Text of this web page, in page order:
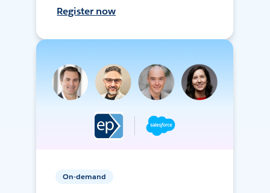
Register now
On-demand